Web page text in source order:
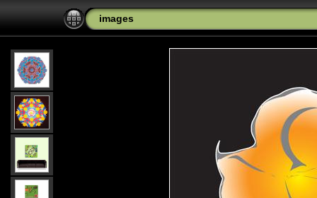
images